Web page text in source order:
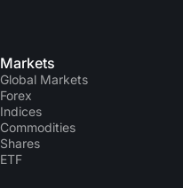
Markets
Global Markets
Forex
Indices
Commodities
Shares
ETF